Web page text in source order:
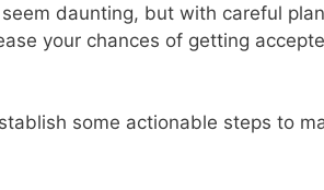
daunting, but with careful
your chances of getting
some actionable steps to